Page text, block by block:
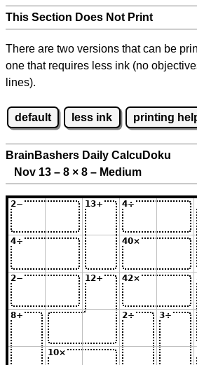
This Section Does Not Print
There are two versions that can be
one that requires less ink (no
lines).
default less ink printing
BrainBashers Daily CalcuDoku
Nov 13 – 8 × 8 – Medium